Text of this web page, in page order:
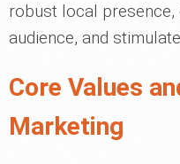
robust local
audience, and
Core Values
Marketing